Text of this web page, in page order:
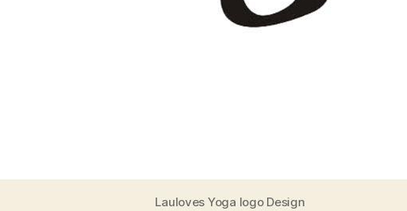
Lauloves Yoga logo Design